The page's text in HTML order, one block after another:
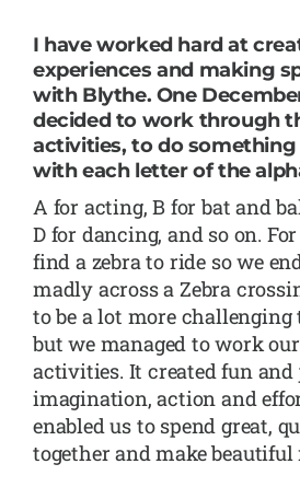
I have worked hard at
experiences and making
with Blythe. One
decided to work through
activities, to do
with each letter of the
A for acting, B for bat and
D for dancing, and so on.
find a zebra to ride so we
madly across a Zebra
to be a lot more
but we managed to work
activities. It created fun and
imagination, action and
enabled us to spend great,
together and make beautiful